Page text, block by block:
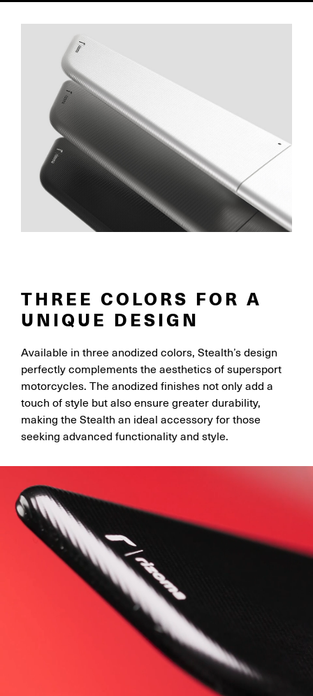
THREE COLORS FOR A
UNIQUE DESIGN
Available in three anodized colors, Stealth’s design
perfectly complements the aesthetics of supersport
motorcycles. The anodized finishes not only add a
touch of style but also ensure greater durability,
making the Stealth an ideal accessory for those
seeking advanced functionality and style.